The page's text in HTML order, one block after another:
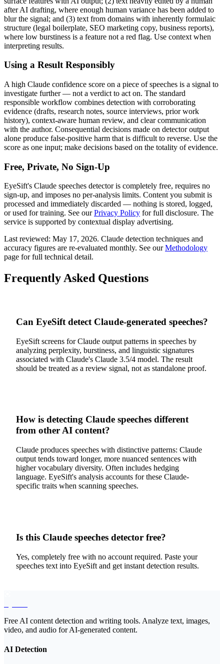
after AI drafting, where enough human variance has been added to
blur the signal; and (3) text from domains with inherently formulaic
structure (legal boilerplate, SEO marketing copy, business reports),
where low burstiness is a feature not a red flag. Use context when
interpreting results.
Using a Result Responsibly
A high Claude confidence score on a piece ofspeeches is a signal to
investigate further — not a verdict to act on. The standard
responsible workflow combines detection with corroborating
evidence (drafts, research notes, source interviews, prior work
history), context-aware human review, and clear communication
with the author. Consequential decisions made on detector output
alone produce false-positive harm that is difficult to reverse. Use the
score as one input; make decisions based on the totality of evidence.
Free, Private, No Sign-Up
EyeSift's Claude speeches detector is completely free, requires no
sign-up, and imposes no per-analysis limits. Content you submit is
processed and immediately discarded — nothing is stored, logged,
or used for training. See our Privacy Policy for full disclosure. The
service is supported by contextual display advertising.
Last reviewed: May 17, 2026. Claude detection techniques and
accuracy figures are re-evaluated monthly. See ourMethodology
page for full technical detail.
Frequently Asked Questions
Can EyeSift detect Claude-generated speeches?
EyeSift screens for Claude output patterns in speeches by
analyzing perplexity, burstiness, and linguistic signatures
associated with Claude's Claude 3.5/4 model. The result
should be treated as a review signal, not as standalone proof.
How is detecting Claude speeches different
from other AI content?
Claude produces speeches with distinctive patterns: Claude
output tends toward longer, more nuanced sentences with
higher vocabulary diversity. Often includes hedging
language. EyeSift's analysis accounts for these Claude-
specific traits when scanning speeches.
Is this Claude speeches detector free?
Yes, completely free with no account required. Paste your
speeches text into EyeSift and get instant detection results.
Free AI content detection and writing tools. Analyze text, images,
video, and audio for AI-generated content.
AI Detection